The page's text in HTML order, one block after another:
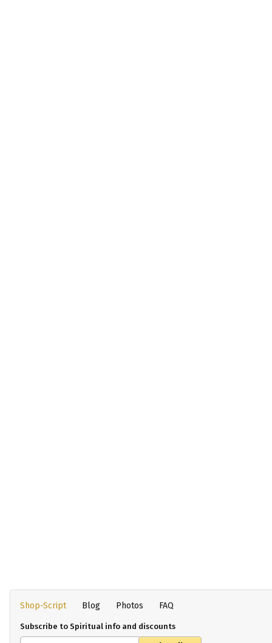
Shop-Script Blog Photos FAQ
Subscribe to Spiritual info and discounts